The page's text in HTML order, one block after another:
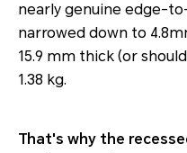
nearly genuine edge-
narrowed down to
15.9 mm thick (or
1.38 kg.
That's why the